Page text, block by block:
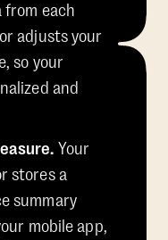
each
adjusts your
so your
and
Your
stores a
summary
mobile app,